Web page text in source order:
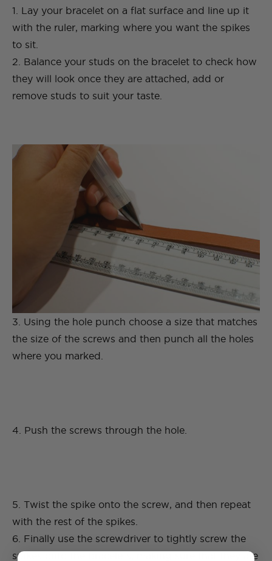
1. Lay your bracelet on a flat surface and line up it
with the ruler, marking where you want the spikes
to sit.
2. Balance your studs on the bracelet to check how
they will look once they are attached, add or
remove studs to suit your taste.
3. Using the hole punch choose a size that matches
the size of the screws and then punch all the holes
where you marked.
4. Push the screws through the hole.
5. Twist the spike onto the screw, and then repeat
with the rest of the spikes.
6. Finally use the screwdriver to tightly screw the
spikes onto the bracelets, making sure that they are